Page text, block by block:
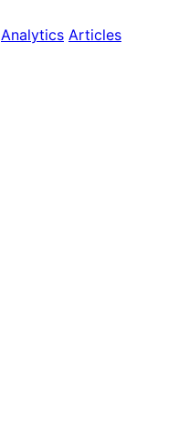
Analytics Articles